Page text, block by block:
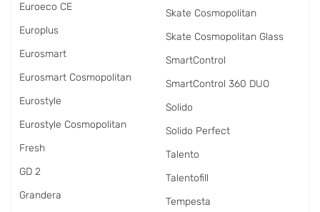
Euroeco CE
Europlus
Eurosmart
Eurosmart Cosmopolitan
Eurostyle
Eurostyle Cosmopolitan
Fresh
GD 2
Grandera
Skate Cosmopolitan
Skate Cosmopolitan Glass
SmartControl
SmartControl 360 DUO
Solido
Solido Perfect
Talento
Talentofill
Tempesta